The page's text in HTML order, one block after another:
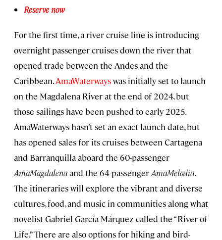
Reserve now
For the first time, a river cruise line is introducing
overnight passenger cruises down the river that
opened trade between the Andes and the
Caribbean.AmaWaterwayswas initially set to launch
on the Magdalena River at the end of 2024, but
those sailings have been pushed to early 2025.
AmaWaterways hasn’t set an exact launch date, but
has opened sales for its cruises between Cartagena
and Barranquilla aboard the 60-passenger
AmaMagdalenaand the 64-passengerAmaMelodia.
The itineraries will explore the vibrant and diverse
cultures, food, and music in communities along what
novelist Gabriel García Márquez called the “River of
Life.” There are also options for hiking and bird-